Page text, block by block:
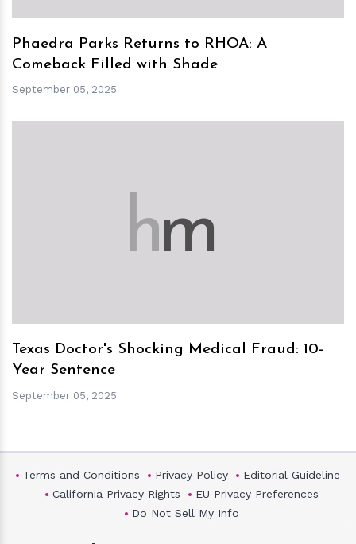
Phaedra Parks Returns to RHOA: A
Comeback Filled with Shade
September 05, 2025
hm
Texas Doctor's Shocking Medical Fraud: 10-
Year Sentence
September 05, 2025
Terms and Conditions Privacy Policy
Editorial Guideline
California Privacy Rights
EU Privacy Preferences
Do Not Sell My Info